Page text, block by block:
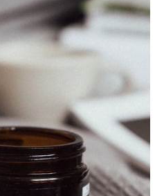
Open
media